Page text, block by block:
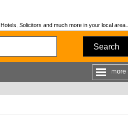
Solicitors and much more in your local area...
Search
more